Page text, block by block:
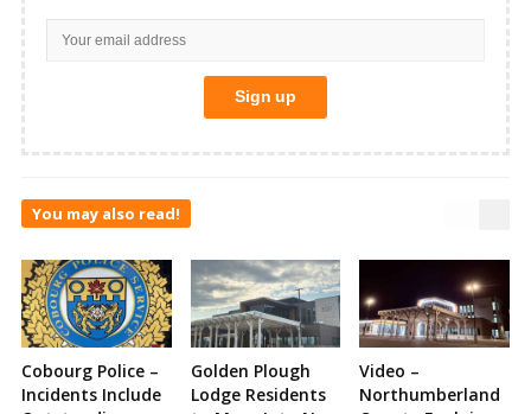
You may also read!
Cobourg Police –
Incidents Include
Golden Plough
Lodge Residents
Video –
Northumberland